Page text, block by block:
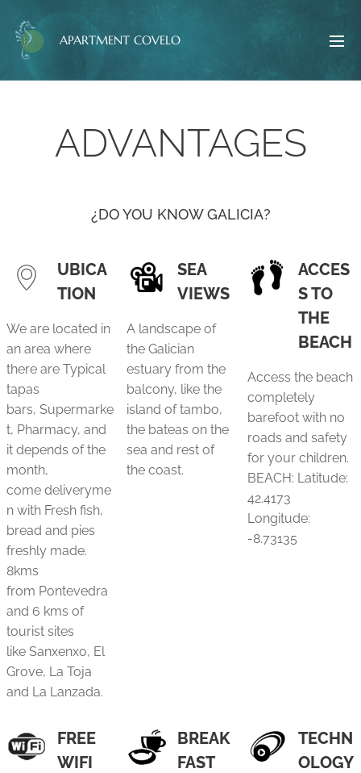
APARTMENT COVELO
ADVANTAGES
¿DO YOU KNOW GALICIA?
UBICA
TION
We are located in
an area where
there are Typical
tapas
bars, Supermarke
t, Pharmacy, and
it depends of the
month,
come deliveryme
n with Fresh fish,
bread and pies
freshly made.
8kms
from Pontevedra
and 6 kms of
tourist sites
like Sanxenxo, El
Grove, La Toja
and La Lanzada.
SEA
VIEWS
A landscape of
the Galician
estuary from the
balcony, like the
island of tambo,
the bateas on the
sea and rest of
the coast.
ACCES
S TO
THE
BEACH
Access the beach
completely
barefoot with no
roads and safety
for your children.
BEACH: Latitude:
42.4173
Longitude:
-8.73135
FREE
WIFI
BREAK
FAST
TECHN
OLOGY